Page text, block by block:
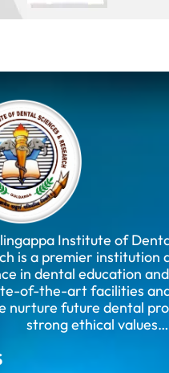
Institute of
is a premier institution
in dental education
of-the-art facilities
nurture future dental
strong ethical